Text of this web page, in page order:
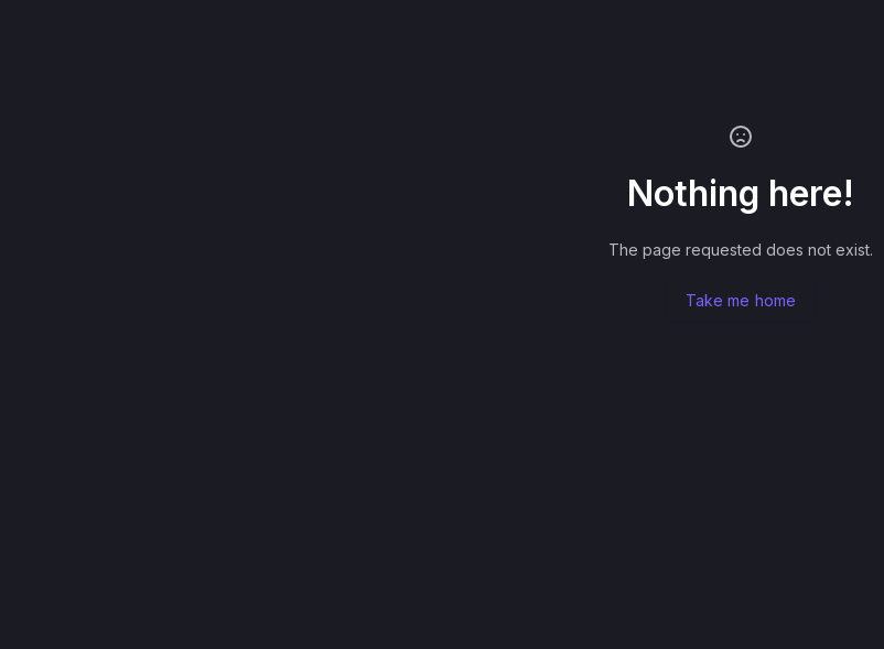
Nothing here!
The page requested does not exist.
Take me home